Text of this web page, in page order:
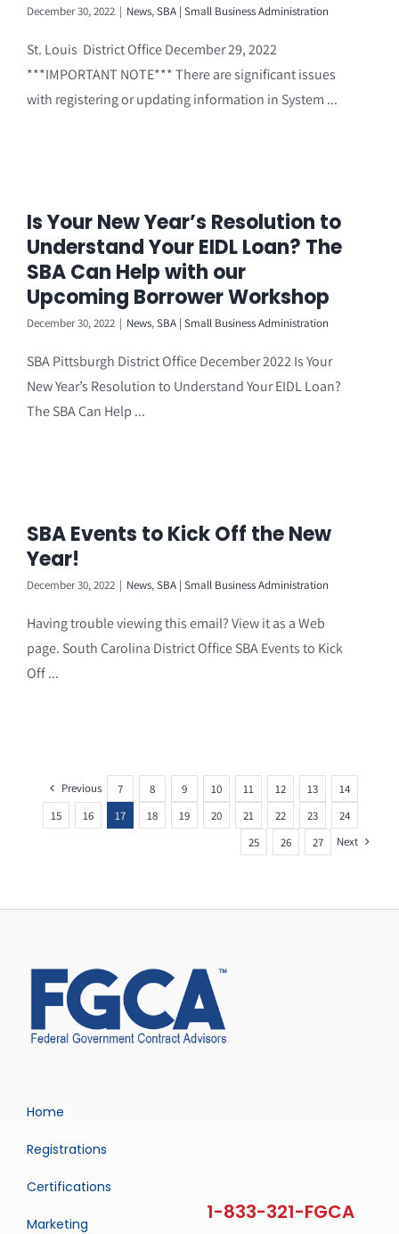
December 30, 2022 | News,SBA | Small Business Administration
St. Louis District Office December 29, 2022
***IMPORTANT NOTE*** There are significant issues
with registering or updating information in System ...
Is Your New Year’s Resolution to
Understand Your EIDL Loan? The
SBA Can Help with our
Upcoming Borrower Workshop
December 30, 2022 | News,SBA | Small Business Administration
SBA Pittsburgh District Office December 2022 Is Your
New Year’s Resolution to Understand Your EIDL Loan?
The SBA Can Help ...
SBA Events to Kick Off the New
Year!
December 30, 2022 | News,SBA | Small Business Administration
Having trouble viewing this email? View it as a Web
page. South Carolina District Office SBA Events to Kick
Off ...
Previous 7 8 9 10 11 12 13
14
15
16 17 18 19 20 21 22 23
24
25
26 27 Next
Home
Registrations
Certifications
Marketing